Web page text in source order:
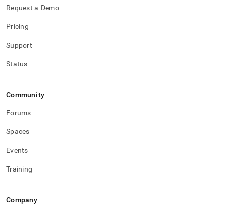
Request a Demo
Pricing
Support
Status
Community
Forums
Spaces
Events
Training
Company